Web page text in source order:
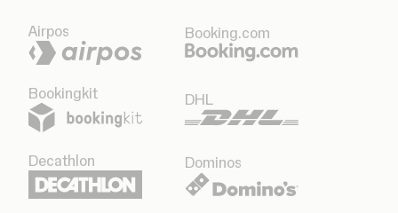
Airpos Booking.com
Bookingkit DHL
Decathlon Dominos